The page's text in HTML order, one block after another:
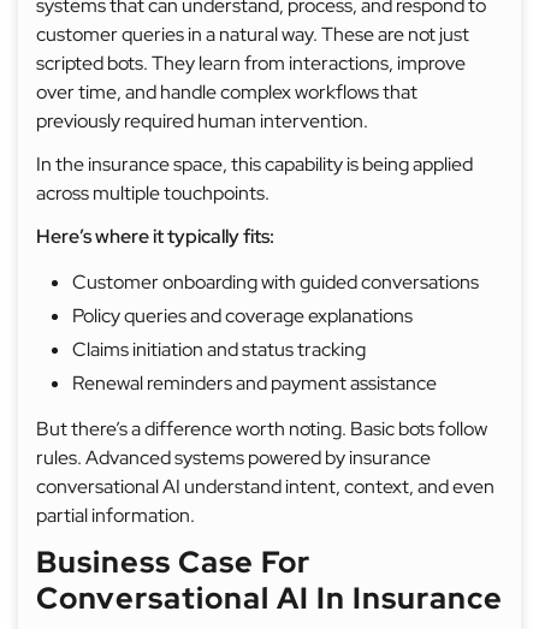
systems that can understand, process, and respond to
customer queries in a natural way. These are not just
scripted bots. They learn from interactions, improve
over time, and handle complex workflows that
previously required human intervention.
In the insurance space, this capability is being applied
across multiple touchpoints.
Here’s where it typically fits:
Customer onboarding with guided conversations
Policy queries and coverage explanations
Claims initiation and status tracking
Renewal reminders and payment assistance
But there’s a difference worth noting. Basic bots follow
rules. Advanced systems powered by insurance
conversational AI understand intent, context, and even
partial information.
Business Case For
Conversational AI In Insurance